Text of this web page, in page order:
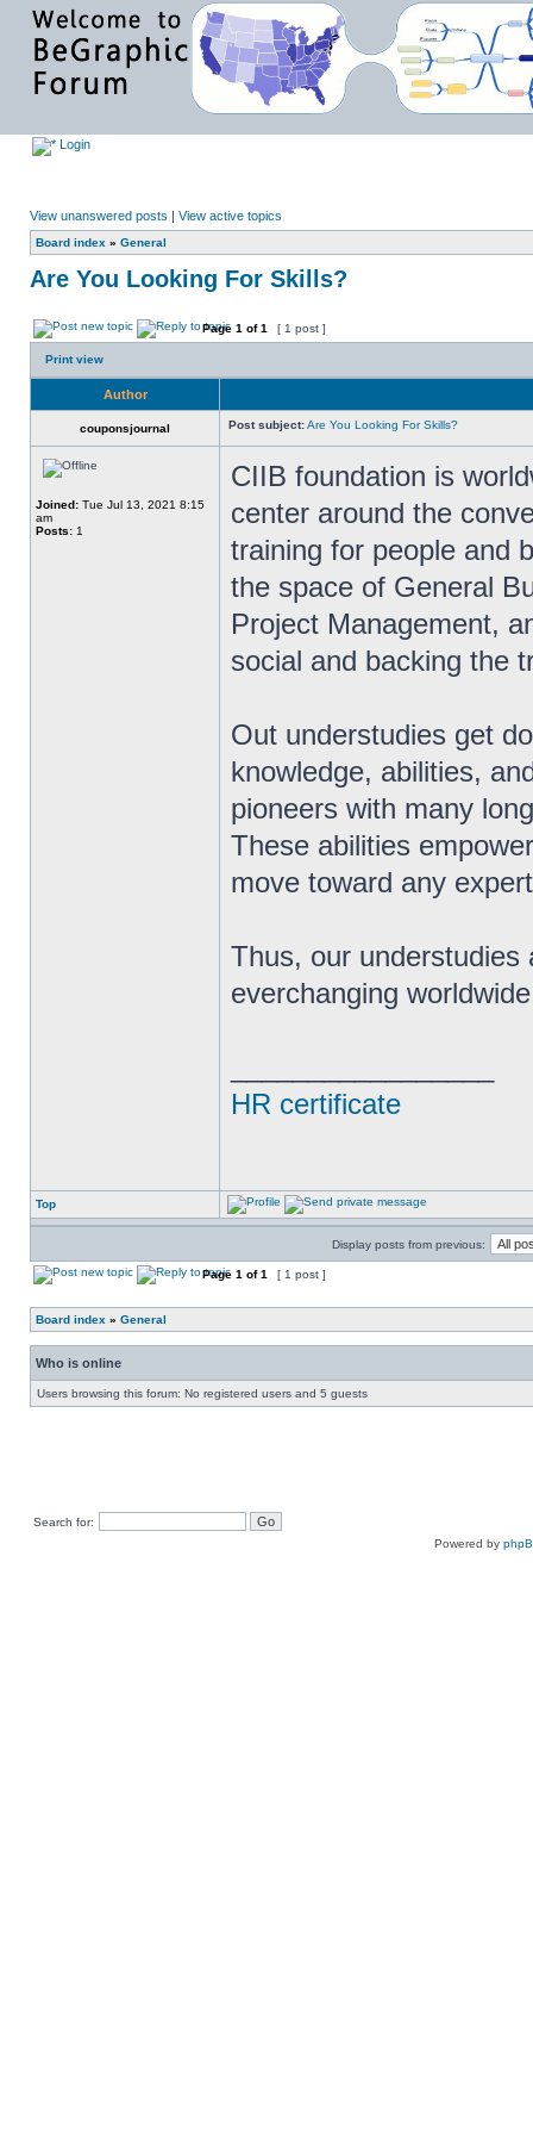
Login
View unanswered posts | View active topics
Board index » General
Are You Looking For Skills?
Page 1 of1 [ 1 post ]
Print view
Author
couponsjournal Post subject:Are You Looking For Skills?
Joined: Tue Jul 13, 2021 8:15
am
Posts: 1
CIIB foundation is
center around the
training for people and
the space of General
Project Management,
social and backing the
Out understudies get
knowledge, abilities,
pioneers with many
These abilities
move toward any
Thus, our understudies
everchanging
HR certificate
Top
Display posts from previous:
Page 1 of1 [ 1 post ]
Board index » General
Who is online
Users browsing this forum: No registered users and 5 guests
Search for:
Powered by